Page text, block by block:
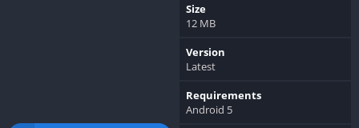
Size
12 MB
Version
Latest
Requirements
Android 5